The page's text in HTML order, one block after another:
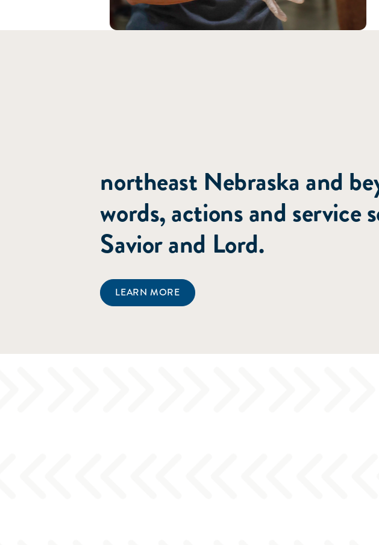
northeast Nebraska and
words, actions and service
Savior and Lord.
LEARN MORE